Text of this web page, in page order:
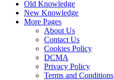
Old Knowledge
New Knowledge
More Pages
About Us
Contact Us
Cookies Policy
DCMA
Privacy Policy
Terms and Conditions